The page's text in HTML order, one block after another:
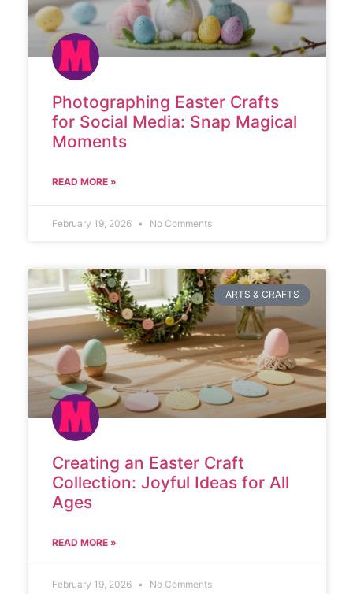
Photographing Easter Crafts
for Social Media: Snap Magical
Moments
READ MORE »
February 19, 2026 No Comments
ARTS & CRAFTS
Creating an Easter Craft
Collection: Joyful Ideas for All
Ages
READ MORE »
February 19, 2026 No Comments